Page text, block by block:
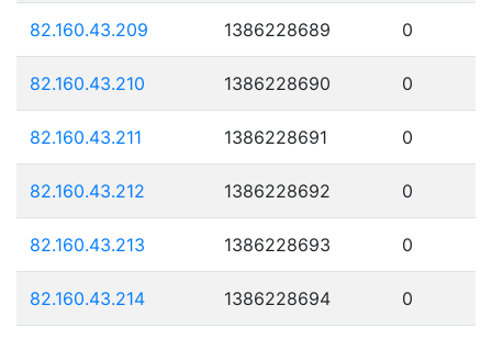
82.160.43.209 1386228689 0
82.160.43.210 1386228690 0
82.160.43.211 1386228691 0
82.160.43.212 1386228692 0
82.160.43.213 1386228693 0
82.160.43.214 1386228694 0